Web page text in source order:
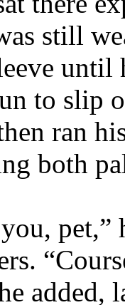
still
until
to slip
ran
both
added,